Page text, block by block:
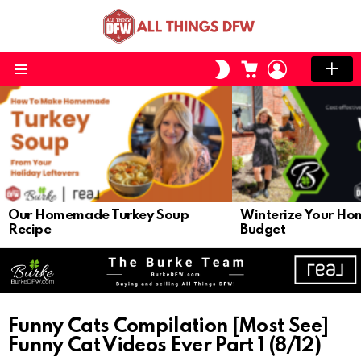
SWITCH
SKIN
CART LOGIN
LATEST
STORIES
Our Homemade Turkey Soup
Recipe
Winterize Your
Budget
Funny Cats Compilation [Most See]
Funny Cat Videos Ever Part 1 (8/12)